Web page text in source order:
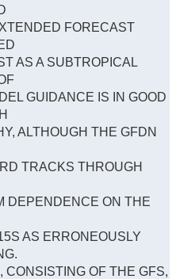
FORECAST
AS A SUBTROPICAL
GUIDANCE IS IN GOOD
ALTHOUGH THE GFDN
TRACKS THROUGH
DEPENDENCE ON THE
AS ERRONEOUSLY
OF THE GFS,